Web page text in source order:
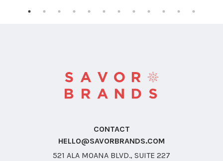
CONTACT
HELLO@SAVORBRANDS.COM
521 ALA MOANA BLVD., SUITE 227